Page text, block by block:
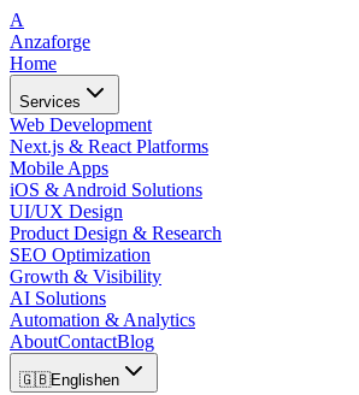
A
Anzaforge
Home
Services
Web Development
Next.js & React Platforms
Mobile Apps
iOS & Android Solutions
UI/UX Design
Product Design & Research
SEO Optimization
Growth & Visibility
AI Solutions
Automation & Analytics
AboutContactBlog
🇬🇧Englishen